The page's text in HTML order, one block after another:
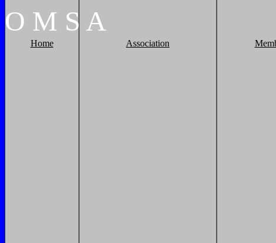
O M S A
Home Association